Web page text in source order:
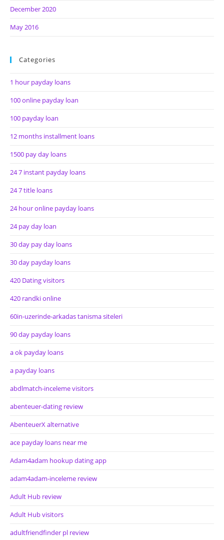
December 2020
May 2016
Categories
1 hour payday loans
100 online payday loan
100 payday loan
12 months installment loans
1500 pay day loans
24 7 instant payday loans
24 7 title loans
24 hour online payday loans
24 pay day loan
30 day pay day loans
30 day payday loans
420 Dating visitors
420 randki online
60in-uzerinde-arkadas tanisma siteleri
90 day payday loans
a ok payday loans
a payday loans
abdlmatch-inceleme visitors
abenteuer-dating review
AbenteuerX alternative
ace payday loans near me
Adam4adam hookup dating app
adam4adam-inceleme review
Adult Hub review
Adult Hub visitors
adultfriendfinder pl review